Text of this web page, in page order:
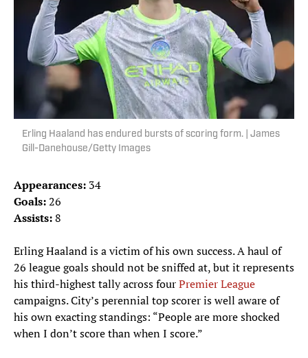
Erling Haaland has endured bursts of scoring form. | James
Gill-Danehouse/Getty Images
Appearances: 34
Goals:26
Assists:8
Erling Haaland is a victim of his own success. A haul of
26 league goals should not be sniffed at, but it represents
his third-highest tally across fourPremier League
campaigns. City’s perennial top scorer is well aware of
his own exacting standings: “People are more shocked
when I don’t score than when I score.”